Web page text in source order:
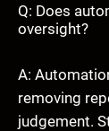
Q: Does
oversight?
A:
removing
judgement.